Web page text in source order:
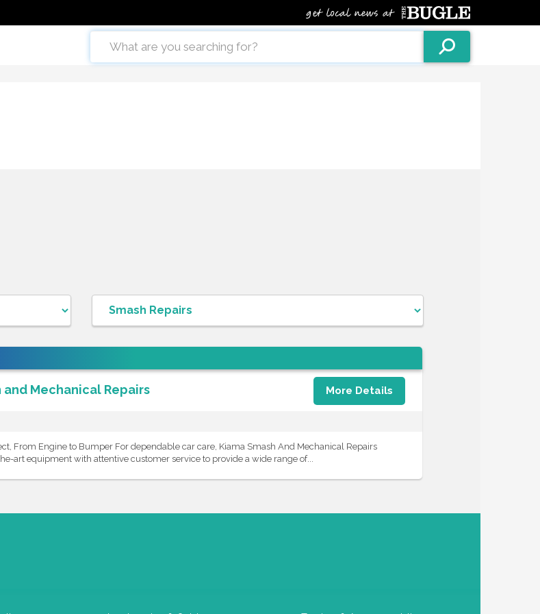
and Mechanical Repairs More Details
From Engine to Bumper For dependable car care, Kiama Smash And Mechanical Repairs
art equipment with attentive customer service to provide a wide range of...